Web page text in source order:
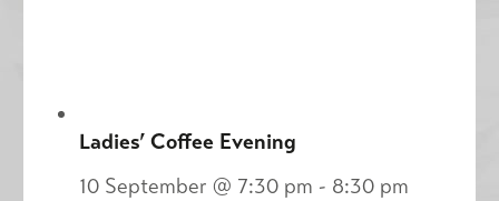
Ladies’ Coffee Evening
10 September @ 7:30 pm - 8:30 pm